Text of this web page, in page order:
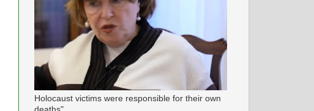
Holocaust victims were responsible for their own